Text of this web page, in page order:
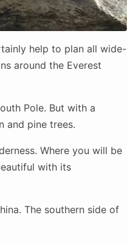
help to plan all wide-
around the Everest
Pole. But with a
and pine trees.
Where you will be
with its
The southern side of